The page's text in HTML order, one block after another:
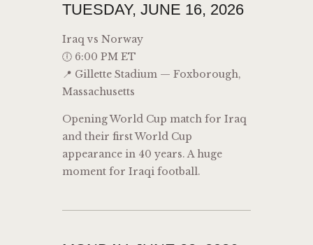
TUESDAY, JUNE 16, 2026
Iraq vs Norway
🕕 6:00 PM ET
📍 Gillette Stadium — Foxborough,
Massachusetts
Opening World Cup match for Iraq
and their first World Cup
appearance in 40 years. A huge
moment for Iraqi football.